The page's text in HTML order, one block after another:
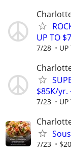
UP TO
7/28
$85K/yr.
7/23
7/23